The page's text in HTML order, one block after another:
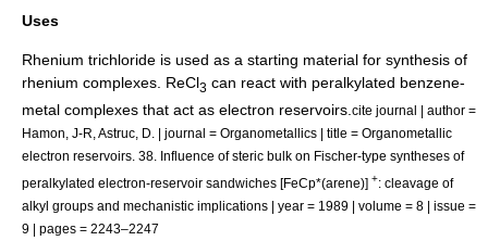
Uses
Rhenium trichloride is used as a starting material for synthesis of
rhenium complexes. ReCl3 can react with peralkylated benzene-
metal complexes that act as electron reservoirs. cite journal | author =
Hamon, J-R, Astruc, D. | journal = Organometallics | title = Organometallic
electron reservoirs. 38. Influence of steric bulk on Fischer-type syntheses of
peralkylated electron-reservoir sandwiches [FeCp*(arene)] +: cleavage of
alkyl groups and mechanistic implications | year = 1989 | volume = 8 | issue =
9 | pages = 2243–2247